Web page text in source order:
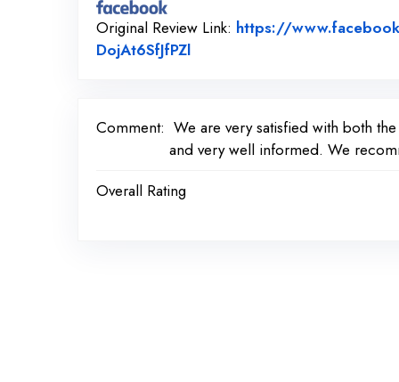
Original Review Link: https://
DojAt6SfJfPZlLink to Original Review
Comment: We are very satisfied with both
and very well informed. We
Overall Rating